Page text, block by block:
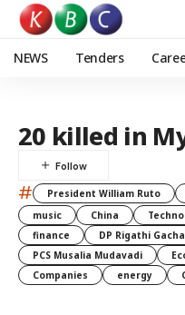
NEWS Tenders
20 killed in
# President William Ruto
music
China
finance
DP Rigathi
PCS Musalia Mudavadi
Companies
energy